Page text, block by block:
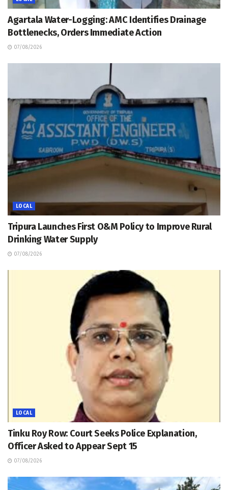
Agartala Water-Logging: AMC Identifies Drainage
Bottlenecks, Orders Immediate Action
07/08/2026
LOCAL
Tripura Launches First O&M Policy to Improve Rural
Drinking Water Supply
07/08/2026
LOCAL
Tinku Roy Row: Court Seeks Police Explanation,
Officer Asked to Appear Sept 15
07/08/2026